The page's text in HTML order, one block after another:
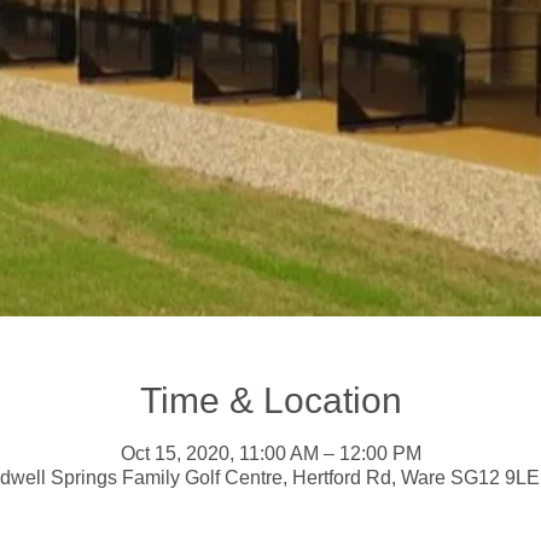
Time & Location
Oct 15, 2020, 11:00 AM – 12:00 PM
Springs Family Golf Centre, Hertford Rd, Ware SG12